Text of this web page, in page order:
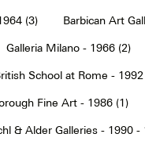
(3) Barbican Art
Galleria Milano - 1966 (2)
School at Rome - 1992
Fine Art - 1986 (1)
& Alder Galleries - 1990 -